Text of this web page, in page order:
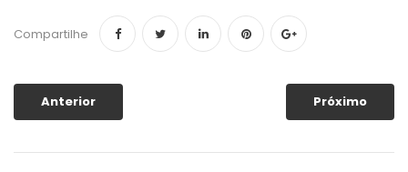
Compartilhe
Anterior Próximo